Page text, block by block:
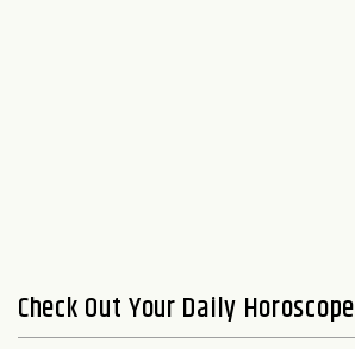
Check Out Your Daily Horoscope